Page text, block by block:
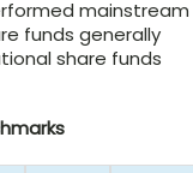
mainstream
funds generally
share funds